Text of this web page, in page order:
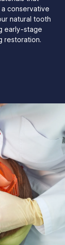
conservative
natural tooth
early-stage
restoration.